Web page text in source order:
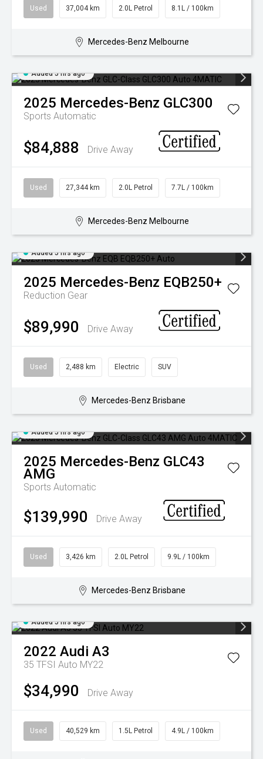
FINANCING & INSURANCE
VEHICLE CARE & PROTECTION
GALLERY
Used 37,004 km 2.0L Petrol 8.1L / 100km
Mercedes-Benz Melbourne
Added 5 hrs ago
2025 Mercedes-Benz GLC300
Sports Automatic
$84,888 Drive Away
Used 27,344 km 2.0L Petrol 7.7L / 100km
Mercedes-Benz Melbourne
Added 5 hrs ago
2025 Mercedes-Benz EQB250+
Reduction Gear
$89,990 Drive Away
Used 2,488 km Electric SUV
Mercedes-Benz Brisbane
Added 5 hrs ago
2025 Mercedes-Benz GLC43
AMG
Sports Automatic
$139,990 Drive Away
Used 3,426 km 2.0L Petrol 9.9L / 100km
Mercedes-Benz Brisbane
Added 5 hrs ago
2022 Audi A3
35 TFSI Auto MY22
$34,990 Drive Away
Used 40,529 km 1.5L Petrol 4.9L / 100km